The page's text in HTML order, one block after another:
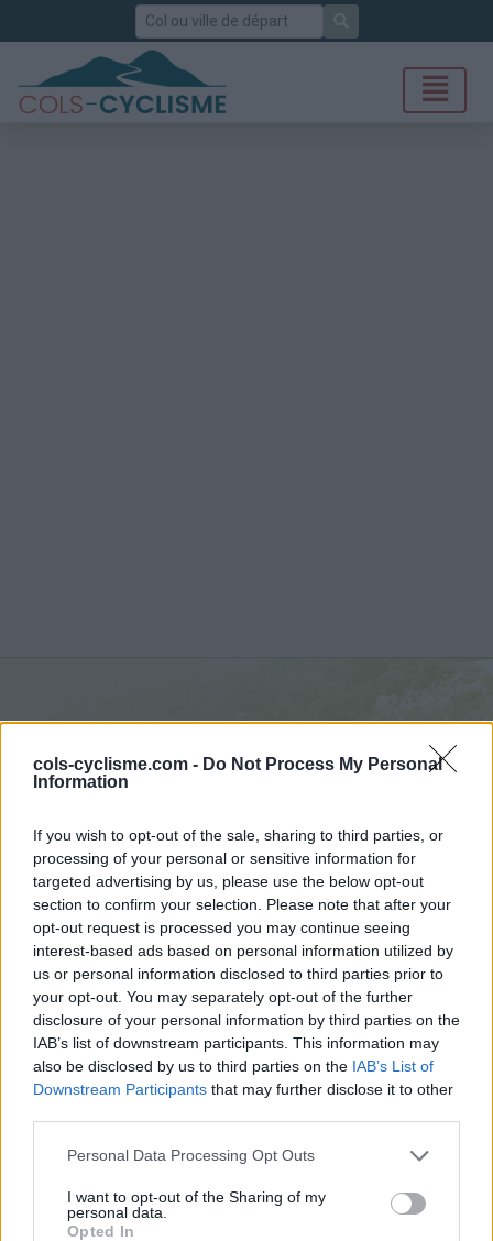
cols-cyclisme.com - Do Not Process My Personal
Information
If you wish to opt-out of the sale, sharing to third parties, or
processing of your personal or sensitive information for
targeted advertising by us, please use the below opt-out
section to confirm your selection. Please note that after your
opt-out request is processed you may continue seeing
interest-based ads based on personal information utilized by
us or personal information disclosed to third parties prior to
your opt-out. You may separately opt-out of the further
disclosure of your personal information by third parties on the
IAB’s list of downstream participants. This information may
also be disclosed by us to third parties on the IAB’s List of
Downstream Participants that may further disclose it to other
Personal Data Processing Opt Outs
I want to opt-out of the Sharing of my
personal data.
Opted In
Rechercher
depuis Can Partère
Accueil >France> Pyrénées est>Le Ventous
> Le Ventous depuis Can Partère : 670m
Ascensions réservées aux cyclistes
DESCRIPTION TEMOIGNAGES 2
Informations